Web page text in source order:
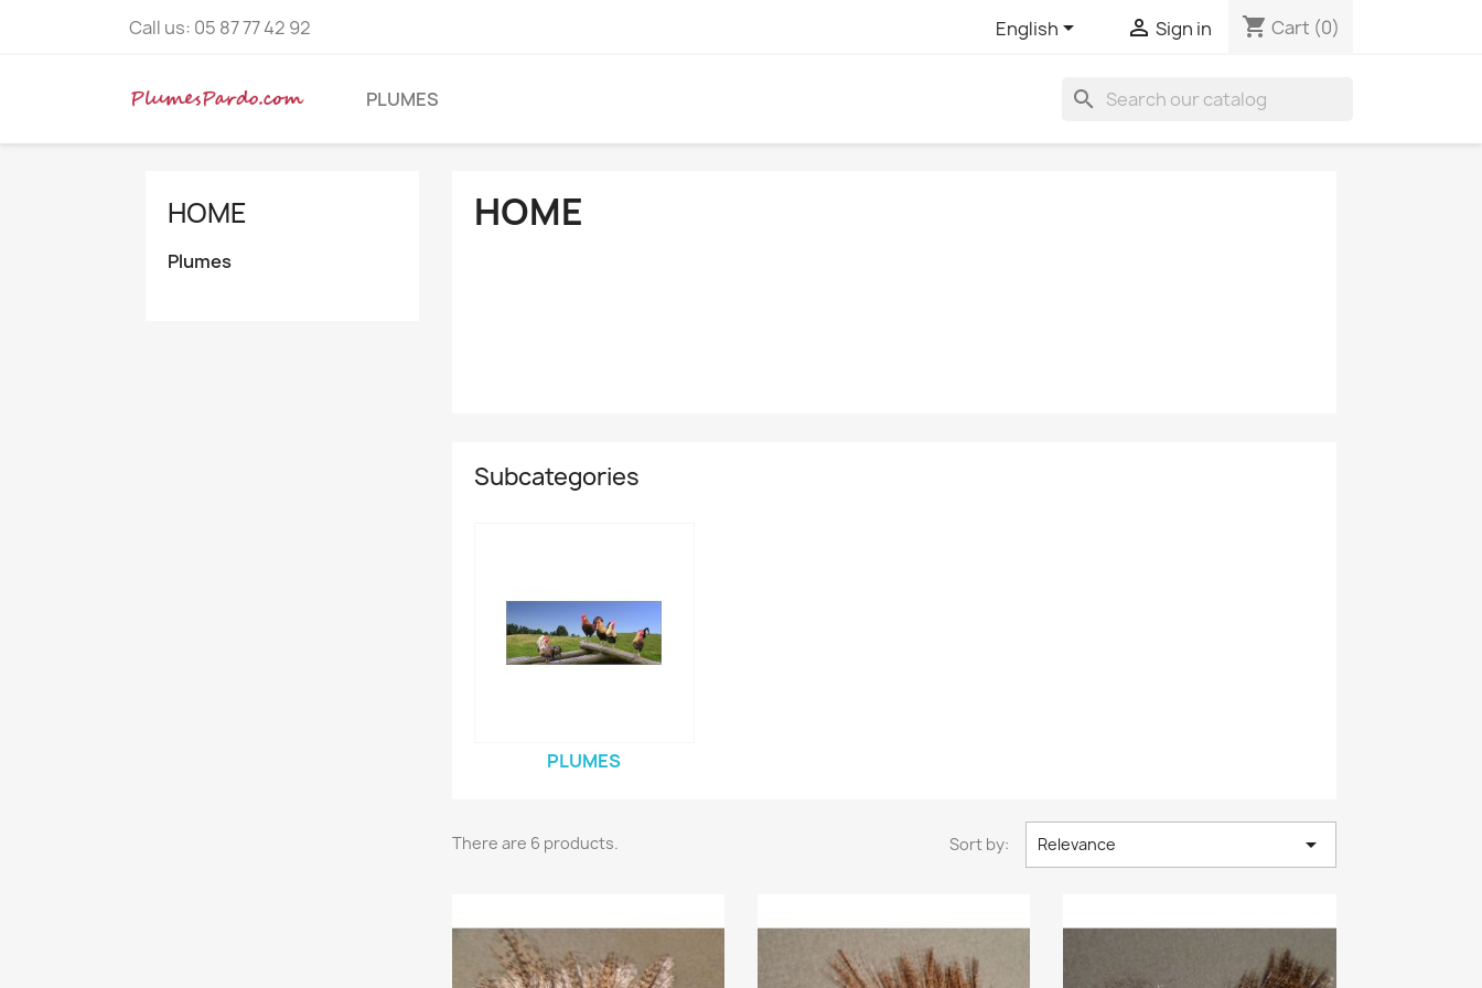
Call us: 05 87 77 42 92 English  Sign in shopping_cart Cart (0)
PLUMES search
HOME
Plumes
HOME
Subcategories
PLUMES
There are 6 products. Sort by: Relevance 